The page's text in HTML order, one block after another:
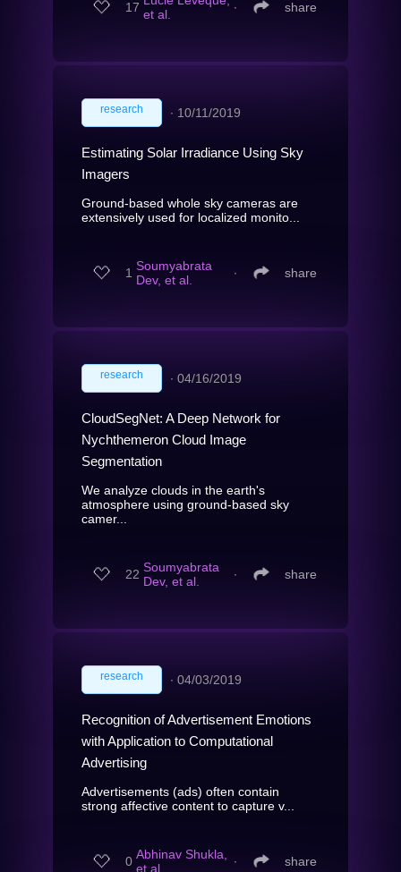
17 et al.
∙ share
research ∙ 10/11/2019
Estimating Solar Irradiance Using Sky
Imagers
Ground-based whole sky cameras are
extensively used for localized monito...
1 Soumyabrata
Dev, et al.
∙ share
research ∙ 04/16/2019
CloudSegNet: A Deep Network for
Nychthemeron Cloud Image
Segmentation
We analyze clouds in the earth's
atmosphere using ground-based sky
camer...
22 Soumyabrata
Dev, et al.
∙ share
research ∙ 04/03/2019
Recognition of Advertisement Emotions
with Application to Computational
Advertising
Advertisements (ads) often contain
strong affective content to capture v...
0 Abhinav Shukla,
et al.
∙ share